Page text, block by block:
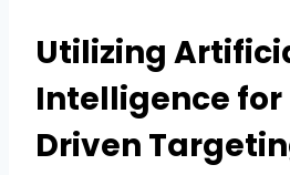
Utilizing
Intelligence
Driven